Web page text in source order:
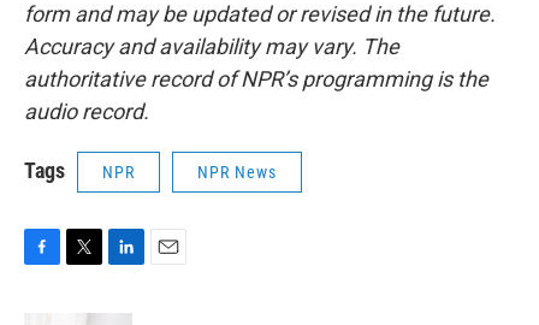
form and may be updated or revised in the future.
Accuracy and availability may vary. The
authoritative record of NPR’s programming is the
audio record.
Tags NPR NPR News